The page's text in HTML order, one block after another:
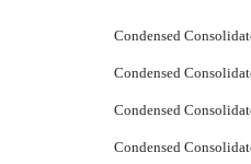
Condensed
Condensed
Condensed
Condensed